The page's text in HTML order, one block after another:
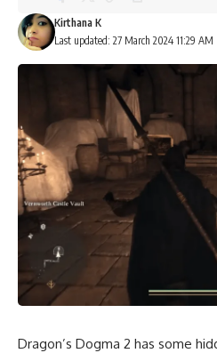
Last updated: 27 March 2024 11:29 AM
Kirthana K
Dragon’s Dogma 2 has some